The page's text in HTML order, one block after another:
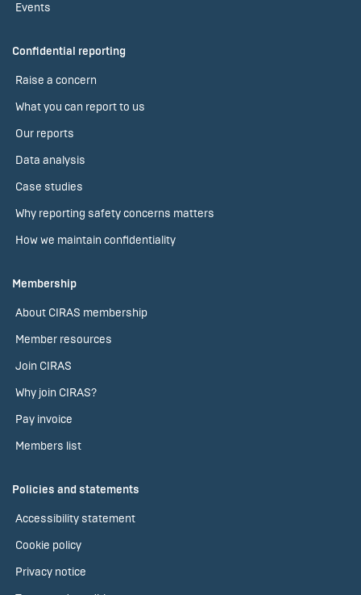
Events
Confidential reporting
Raise a concern
What you can report to us
Our reports
Data analysis
Case studies
Why reporting safety concerns matters
How we maintain confidentiality
Membership
About CIRAS membership
Member resources
Join CIRAS
Why join CIRAS?
Pay invoice
Members list
Policies and statements
Accessibility statement
Cookie policy
Privacy notice